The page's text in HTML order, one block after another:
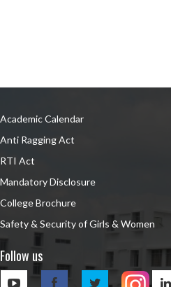
Academic Calendar
Anti Ragging Act
RTI Act
Mandatory Disclosure
College Brochure
Safety & Security of Girls & Women
Follow us